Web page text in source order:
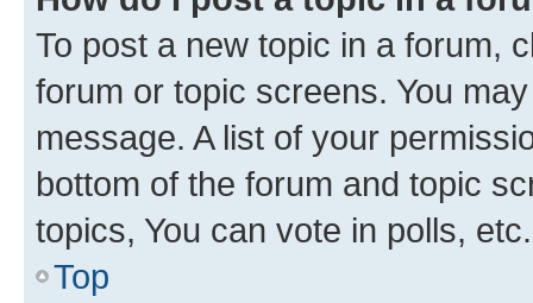
To post a new topic in a forum,
forum or topic screens. You
message. A list of your
bottom of the forum and topic
topics, You can vote in polls, etc.
Top